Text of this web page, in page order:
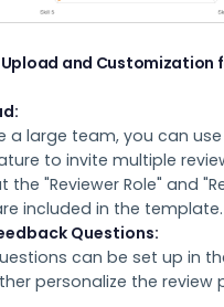
Upload and Customization
a large team, you can use
to invite multiple
the "Reviewer Role" and
included in the template.
Questions:
can be set up in
personalize the review